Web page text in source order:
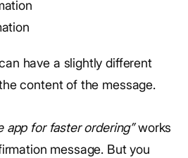
have a slightly different
content of the message.
app for faster ordering”works
message. But you